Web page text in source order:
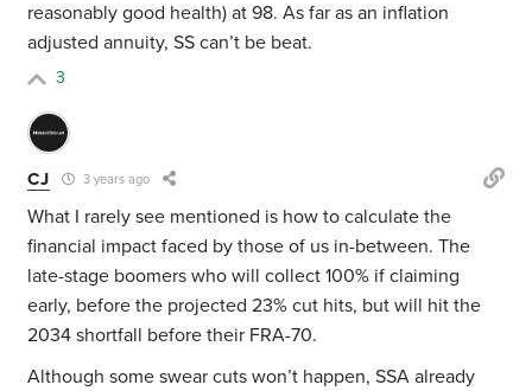
reasonably good health) at 98. As far as an inflation
adjusted annuity, SS can’t be beat.
3
CJ 3 years ago
What I rarely see mentioned is how to calculate the
financial impact faced by those of us in-between. The
late-stage boomers who will collect 100% if claiming
early, before the projected 23% cut hits, but will hit the
2034 shortfall before their FRA-70.
Although some swear cuts won’t happen, SSA already